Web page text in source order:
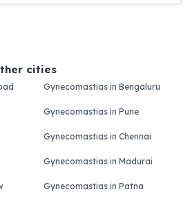
cities
Gynecomastias in Bengaluru
Gynecomastias in Pune
Gynecomastias in Chennai
Gynecomastias in Madurai
Gynecomastias in Patna